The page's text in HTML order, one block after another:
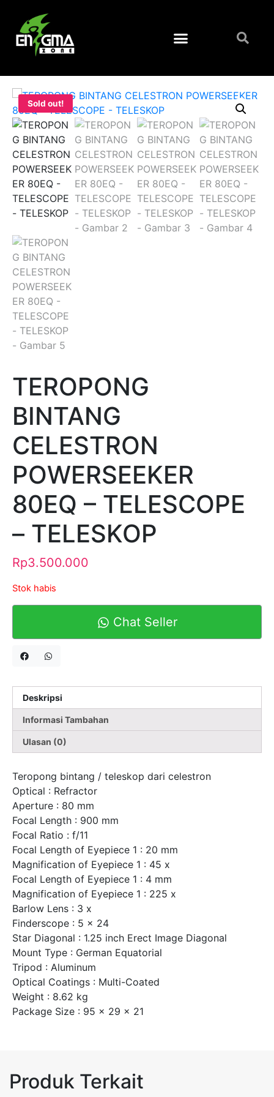
Sold out!
TEROPONG
BINTANG
CELESTRON
POWERSEEKER
80EQ – TELESCOPE
– TELESKOP
Rp3.500.000
Stok habis
Chat Seller
Deskripsi
Informasi Tambahan
Ulasan (0)
Teropong bintang / teleskop dari celestron
Optical : Refractor
Aperture : 80 mm
Focal Length : 900 mm
Focal Ratio : f/11
Focal Length of Eyepiece 1 : 20 mm
Magnification of Eyepiece 1 : 45 x
Focal Length of Eyepiece 1 : 4 mm
Magnification of Eyepiece 1 : 225 x
Barlow Lens : 3 x
Finderscope : 5 x 24
Star Diagonal : 1.25 inch Erect Image Diagonal
Mount Type : German Equatorial
Tripod : Aluminum
Optical Coatings : Multi-Coated
Weight : 8.62 kg
Package Size : 95 x 29 x 21
Produk Terkait